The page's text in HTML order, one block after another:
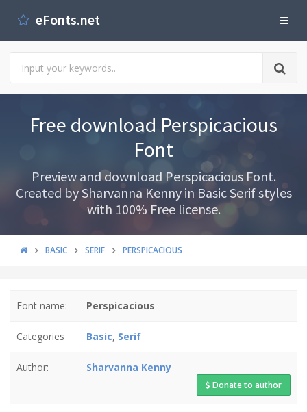
eFonts.net
Free download Perspicacious
Font
Preview and download Perspicacious Font.
Created by Sharvanna Kenny in Basic Serif styles
with 100% Free license.
BASIC SERIF PERSPICACIOUS
Font name: Perspicacious
Categories Basic, Serif
Author: Sharvanna Kenny
Donate to author